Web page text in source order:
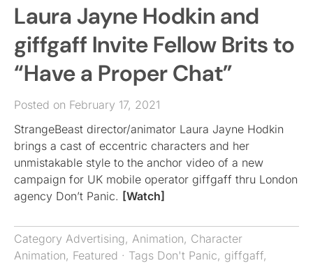
SIGN IN
Laura Jayne Hodkin and
giffgaff Invite Fellow Brits to
“Have a Proper Chat”
Posted on February 17, 2021
StrangeBeast director/animator Laura Jayne Hodkin
brings a cast of eccentric characters and her
unmistakable style to the anchor video of a new
campaign for UK mobile operator giffgaff thru London
agency Don’t Panic. [Watch]
Category Advertising, Animation, Character
Animation, Featured · Tags Don't Panic, giffgaff,